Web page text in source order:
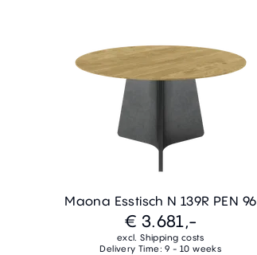
Maona Esstisch N 139R PEN 96
€ 3.681,-
excl. Shipping costs
Delivery Time: 9 - 10 weeks